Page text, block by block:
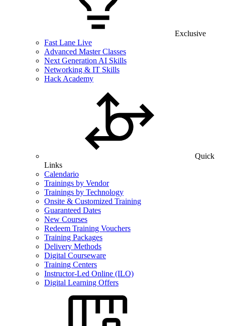
Exclusive
Fast Lane Live
Advanced Master Classes
Next Generation AI Skills
Networking & IT Skills
Hack Academy
Quick
Links
Calendario
Trainings by Vendor
Trainings by Technology
Onsite & Customized Training
Guaranteed Dates
New Courses
Redeem Training Vouchers
Training Packages
Delivery Methods
Digital Courseware
Training Centers
Instructor-Led Online (ILO)
Digital Learning Offers